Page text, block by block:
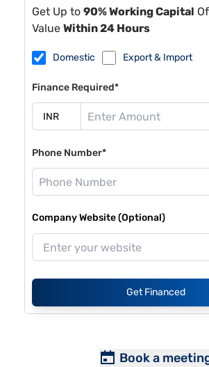
Get Up to 90% Working Capital
Value Within 24 Hours
Domestic Export & Import
Finance Required*
Phone Number*
Company Website (Optional)
Get Financed
Book a